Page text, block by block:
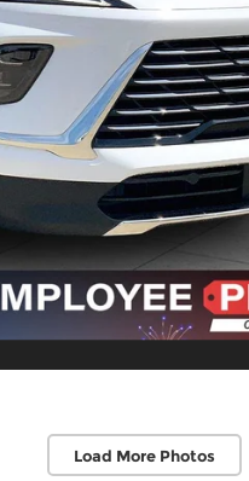
Load More Photos